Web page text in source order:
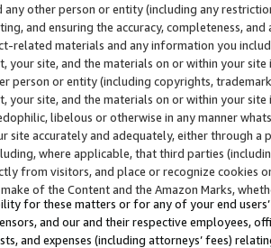
any other person or entity (including any
and ensuring the accuracy, completeness,
related materials and any information you
your site, and the materials on or within your
person or entity (including copyrights,
your site, and the materials on or within your
libelous or otherwise in any manner
site accurately and adequately, either through
where applicable, that third parties
from visitors, and place or recognize cookies
of the Content and the Amazon Marks,
for these matters or for any of your end
and our and their respective employees,
and expenses (including attorneys’ fees)